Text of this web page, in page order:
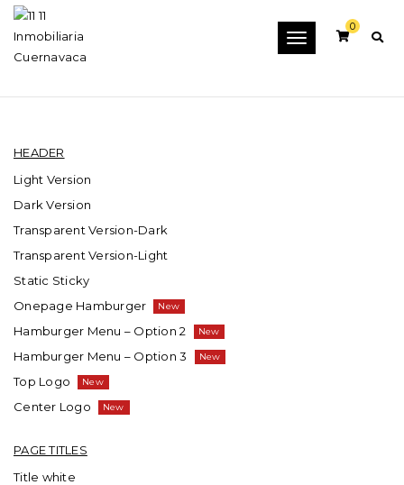
Toggle
0
ELEMENTS
HEADER
Light Version
Dark Version
Transparent Version-Dark
Transparent Version-Light
Static Sticky
Onepage Hamburger
Hamburger Menu – Option 2
Hamburger Menu – Option 3
Top Logo
Center Logo
PAGE TITLES
Title white